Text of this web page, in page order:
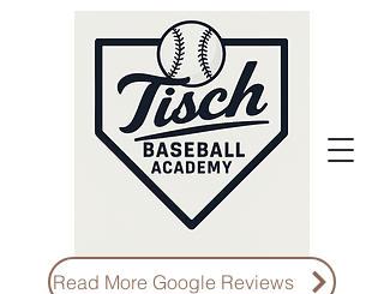
Read More Google Reviews